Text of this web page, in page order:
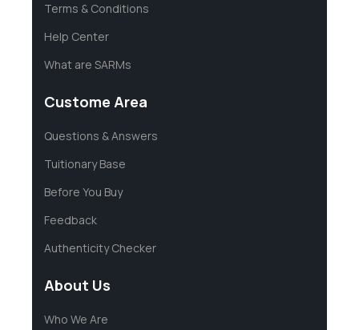
Terms & Conditions
Help Center
What are SARMs
Custome Area
Questions & Answers
Tuitionary Base
Before You Buy
Feedback
Authenticity Checker
About Us
Who We Are